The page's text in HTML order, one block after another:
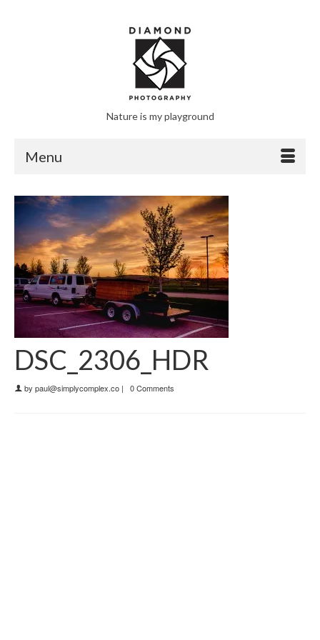
Nature is my playground
Menu
DSC_2306_HDR
by paul@simplycomplex.co | 0 Comments